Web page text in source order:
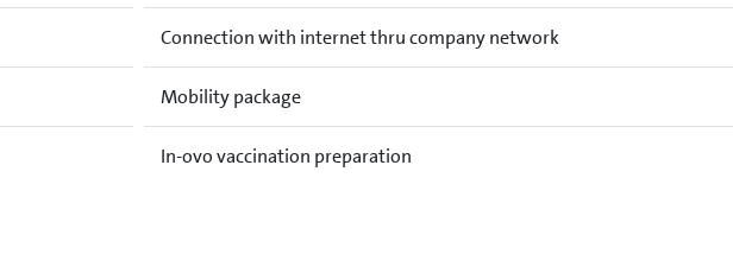
Connection with internet thru company network
Mobility package
In-ovo vaccination preparation